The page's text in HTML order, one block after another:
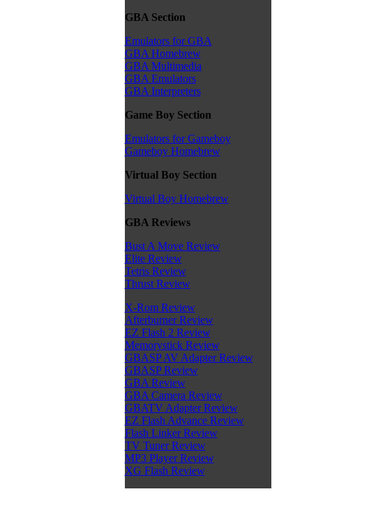
GBA Section
Emulators for GBA
GBA Homebrew
GBA Multimedia
GBA Emulators
GBA Interpreters
Game Boy Section
Emulators for Gameboy
Gameboy Homebrew
Virtual Boy Section
Virtual Boy Homebrew
GBA Reviews
Bust A Move Review
Elite Review
Tetris Review
Thrust Review
X-Rom Review
Afterburner Review
EZ Flash 2 Review
Memorystick Review
GBASP AV Adapter Review
GBASP Review
GBA Review
GBA Camera Review
GBATV Adapter Review
EZ Flash Advance Review
Flash Linker Review
TV Tuner Review
MP3 Player Review
XG Flash Review